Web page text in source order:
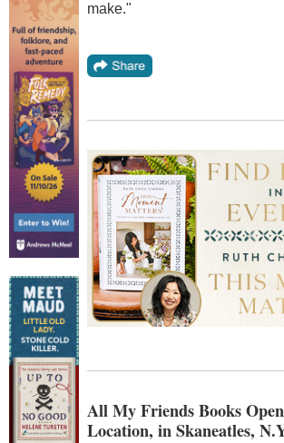
make."
All My Friends Books
Location, in Skaneatles,